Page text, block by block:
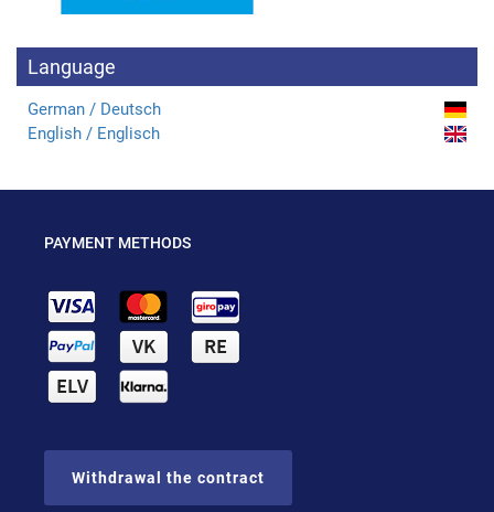
Language
German / Deutsch
English / Englisch
PAYMENT METHODS
Withdrawal the contract